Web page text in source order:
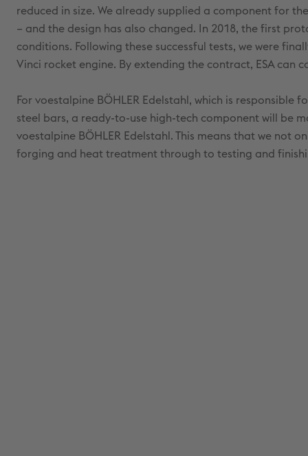
reduced in size. We already supplied a component for
– and the design has also changed. In 2018, the first
conditions. Following these successful tests, we were
Vinci rocket engine. By extending the contract, ESA can
For voestalpine BÖHLER Edelstahl, which is
steel bars, a ready-to-use high-tech component will be
voestalpine BÖHLER Edelstahl. This means that we
forging and heat treatment through to testing and